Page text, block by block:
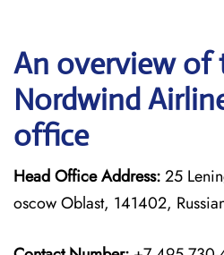
An overview of
Nordwind
office
Head Office Address:25
oscow Oblast, 141402,